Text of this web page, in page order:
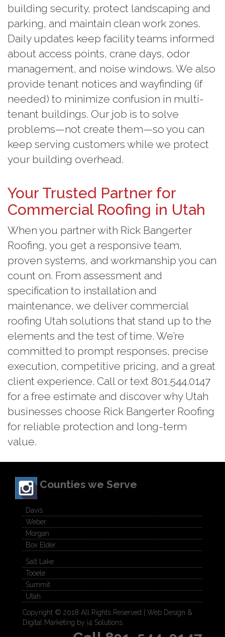
building security, protect landscaping and
parking, and maintain clean work zones.
Daily updates keep facility teams informed
about access points, crane days, odor
management, and noise windows. We also
provide tenant notices and wayfinding (if
needed) to minimize confusion in multi-
tenant buildings. Our job is to solve
problems—not create them—so you can
keep serving customers while we protect
your building overhead.
Your Trusted Partner for
Commercial Roofing in Utah
When you partner with Rick Bangerter
Roofing, you get a responsive team,
proven systems, and workmanship you can
count on. From assessment and
specification to installation and
maintenance, we deliver commercial
roofing Utah solutions that stand up to the
elements and the test of time. We’re
committed to prompt responses, precise
execution, competitive pricing, and a great
client experience. Call or text 801.544.0147
for a free estimate and discover why Utah
businesses choose Rick Bangerter Roofing
for reliable protection and long-term
value.
Counties we Serve
Davis
Weber
Morgan
Box Elder
Salt Lake
Tooele
Summit
Utah
Copyright © 2018 All Rights Reserved | Web Design &
Digital Marketing by i4 Solutions